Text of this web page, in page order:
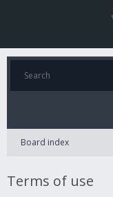
Board index
Terms of use